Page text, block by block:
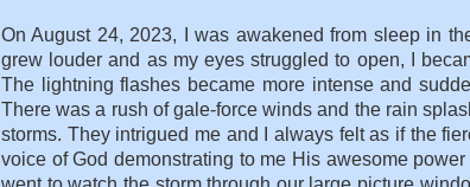
On August 24, 2023, I was awakened from sleep in
grew louder and as my eyes struggled to open, I
The lightning flashes became more intense and
There was a rush of gale-force winds and the rain
storms. They intrigued me and I always felt as if the
voice of God demonstrating to me His awesome